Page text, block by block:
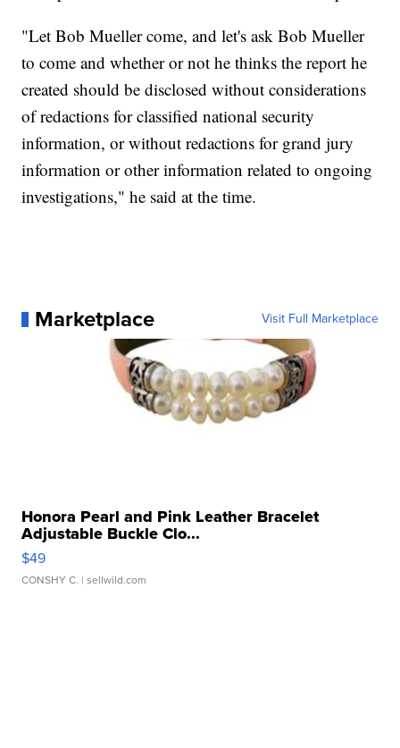
"Let Bob Mueller come, and let's ask Bob Mueller
to come and whether or not he thinks the report he
created should be disclosed without considerations
of redactions for classified national security
information, or without redactions for grand jury
information or other information related to ongoing
investigations," he said at the time.
Marketplace Visit Full Marketplace
Honora Pearl and Pink Leather Bracelet
Adjustable Buckle Clo...
$49
CONSHY C. | sellwild.com